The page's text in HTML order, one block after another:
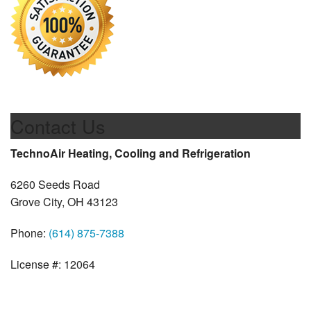
TechnoAir Heating, Cooling and Refrigeration
6260 Seeds Road
Grove City, OH 43123
Phone: (614) 875-7388
License #: 12064